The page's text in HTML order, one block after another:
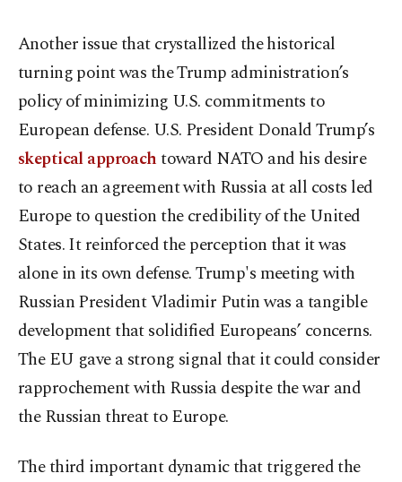
Another issue that crystallized the historical
turning point was the Trump administration’s
policy of minimizing U.S. commitments to
European defense. U.S. President Donald Trump’s
skeptical approachtoward NATO and his desire
to reach an agreement with Russia at all costs led
Europe to question the credibility of the United
States. It reinforced the perception that it was
alone in its own defense. Trump's meeting with
Russian President Vladimir Putin was a tangible
development that solidified Europeans’ concerns.
The EU gave a strong signal that it could consider
rapprochement with Russia despite the war and
the Russian threat to Europe.
The third important dynamic that triggered the